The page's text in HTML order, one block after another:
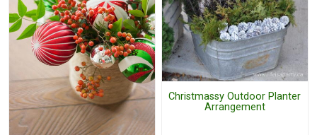
Christmassy Outdoor Planter
Arrangement